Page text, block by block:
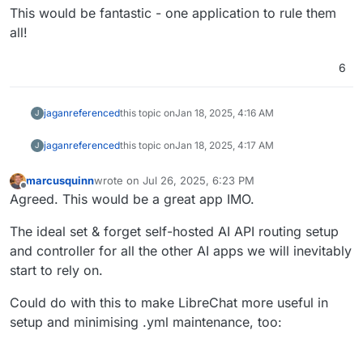
This would be fantastic - one application to rule them
all!
6
J jaganreferencedthis topic onJan 18, 2025, 4:16 AM
J jaganreferencedthis topic onJan 18, 2025, 4:17 AM
Offline
marcusquinnwrote on Jul 26, 2025, 6:23 PM
last edited by
Agreed. This would be a great app IMO.
The ideal set & forget self-hosted AI API routing setup
and controller for all the other AI apps we will inevitably
start to rely on.
Could do with this to make LibreChat more useful in
setup and minimising .yml maintenance, too: